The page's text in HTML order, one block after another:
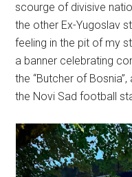
scourge of divisive
the other Ex-Yugoslav
feeling in the pit of my
a banner celebrating
the “Butcher of
the Novi Sad football